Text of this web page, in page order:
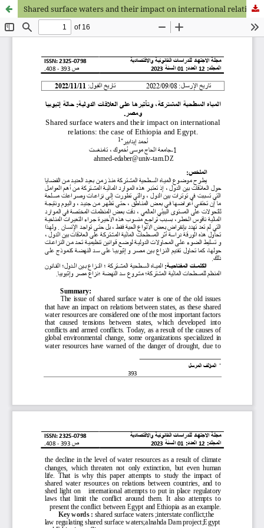
Shared surface waters and their impact on international relations: the case of Ethiopia and Egypt.